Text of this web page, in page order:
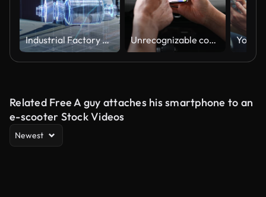
Industrial Factory Chief Engineer Wearing AR Headset Designs a Prototype of an Electric Motor on the Holographic Smart Blueprint. Futuristic Virtual Design of Mixed Technology Application. Unrecognizable couple using their GPS app to plan a car ride
Related Free A guy attaches his smartphone to an
e-scooter Stock Videos
Newest